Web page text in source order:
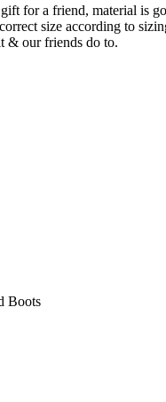
for a friend, material is
size according to
& our friends do to.
Boots